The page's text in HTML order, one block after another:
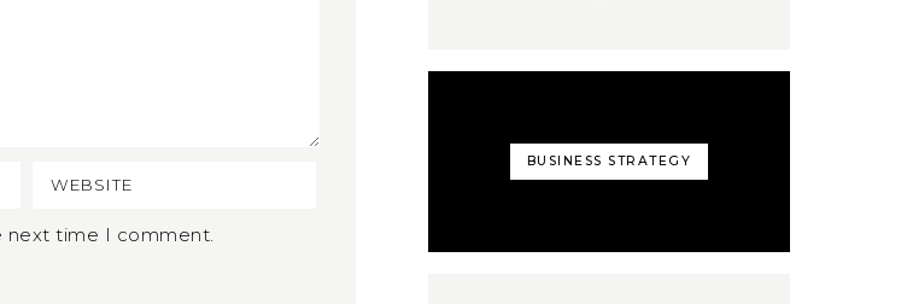
next time I comment.
BUSINESS STRATEGY